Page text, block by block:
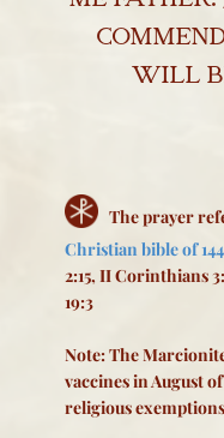
will
The prayer
Christian bible of
2:15, II Corinthians
19:3
Note: The
vaccines in August
religious